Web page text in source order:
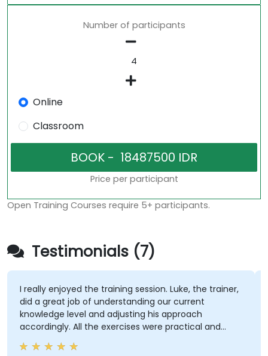
Number of participants
Online
Classroom
Price per participant
Open Training Courses require 5+ participants.
Testimonials (7)
I really enjoyed the training session. Luke, the trainer,
did a great job of understanding our current
knowledge level and adjusting his approach
accordingly. All the exercises were practical and
helped me gain a solid understanding of the topic.
He also shared best practices throughout the